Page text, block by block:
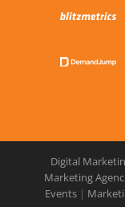
Digital
Marketing
Events |